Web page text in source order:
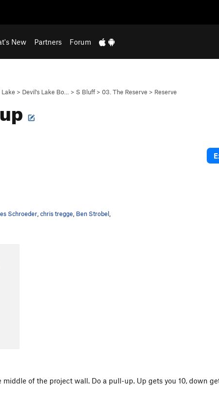
New Partners Forum
Lake > Devil's Lake Bo… > S Bluff > 03. The Reserve > Reserve
Schroeder chris tregge Ben Strobel
of the project wall. Do a pull-up. Up gets you 10, down